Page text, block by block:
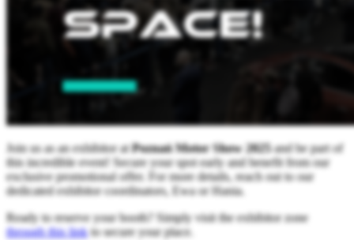
Join us as an exhibitor atPoznań Motor Show 2025and be part of
this incredible event! Secure your spot early and benefit from our
exclusive promotional offer. For more details, reach out to our
dedicated exhibitor coordinators, Ewa or Hania.
Ready to reserve your booth? Simply visit the exhibitor zone
through this linkto secure your place.